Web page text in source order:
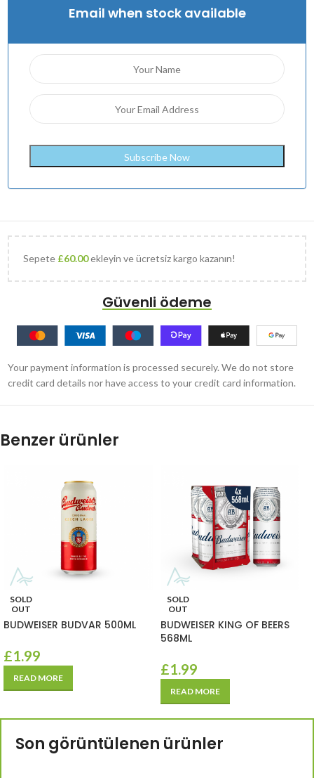
Email when stock available
Sepete £60.00ekleyin ve ücretsiz kargo kazanın!
Güvenli ödeme
Your payment information is processed securely. We do not store
credit card details nor have access to your credit card information.
Benzer ürünler
SOLD
OUT
BUDWEISER BUDVAR 500ML
£1.99
READ MORE
SOLD
OUT
BUDWEISER KING OF BEERS
568ML
£1.99
READ MORE
Son görüntülenen ürünler